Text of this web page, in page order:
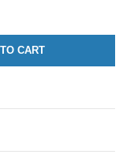
CART